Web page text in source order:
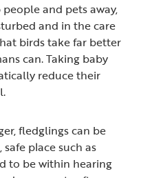
and pets away,
and in the care
birds take far better
can. Taking baby
reduce their
fledglings can be
place such as
to be within hearing